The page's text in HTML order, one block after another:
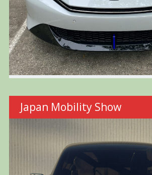
Japan Mobility Show